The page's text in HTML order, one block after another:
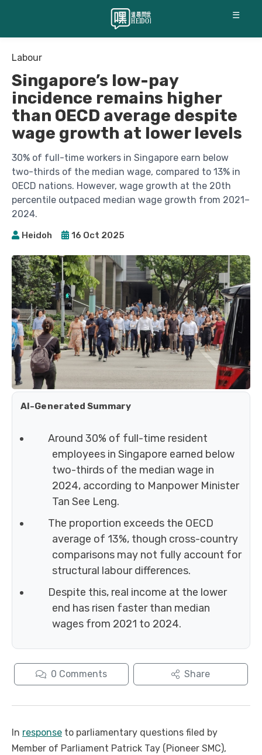
☰
Labour
Singapore’s low-pay
incidence remains higher
than OECD average despite
wage growth at lower levels
30% of full-time workers in Singapore earn below
two-thirds of the median wage, compared to 13% in
OECD nations. However, wage growth at the 20th
percentile outpaced median wage growth from 2021–
2024.
Heidoh 16 Oct 2025
AI-Generated Summary
Around 30% of full-time resident
employees in Singapore earned below
two-thirds of the median wage in
2024, according to Manpower Minister
Tan See Leng.
The proportion exceeds the OECD
average of 13%, though cross-country
comparisons may not fully account for
structural labour differences.
Despite this, real income at the lower
end has risen faster than median
wages from 2021 to 2024.
0 Comments Share
In response to parliamentary questions filed by
Member of Parliament Patrick Tay (Pioneer SMC),